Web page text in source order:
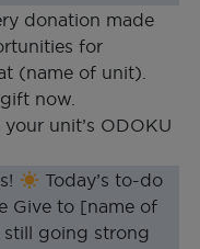
donation made
for
(name of unit).
now.
unit’s ODOKU
Today’s to-do
Give to [name of
going strong